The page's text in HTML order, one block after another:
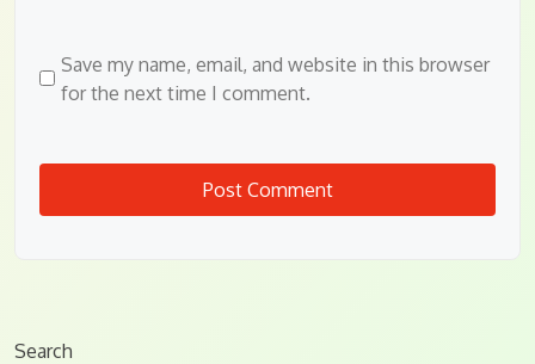
Save my name, email, and website in this browser
for the next time I comment.
Search